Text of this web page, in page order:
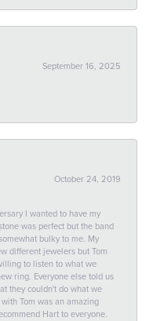
September 16, 2025
October 24, 2019
I wanted to have my
was perfect but the band
bulky to me. My
different jewelers but Tom
to listen to what we
ring. Everyone else told us
they couldn't do what we
Tom was an amazing
Hart to everyone.